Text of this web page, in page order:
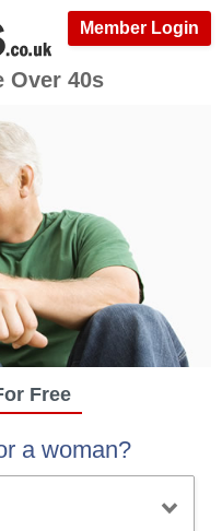
Member Login
Over 40s
Free
a woman?